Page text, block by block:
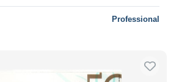
Professional